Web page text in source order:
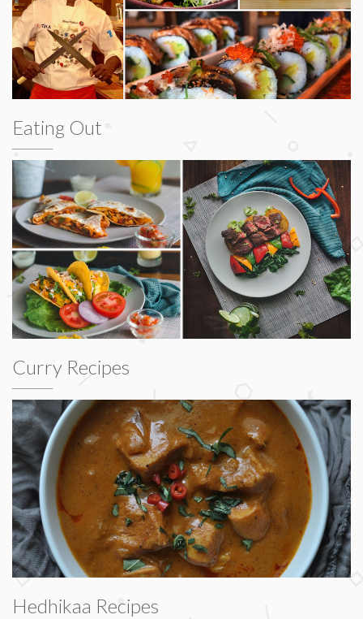
Eating Out
Curry Recipes
Hedhikaa Recipes